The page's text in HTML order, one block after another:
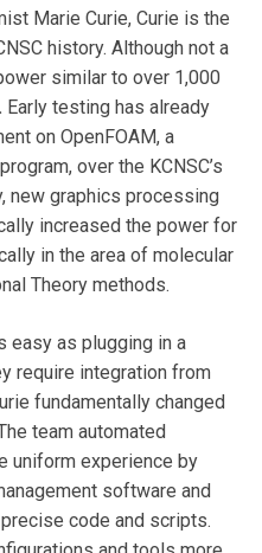
Marie Curie, Curie is the
history. Although not a
similar to over 1,000
. Early testing has already
on OpenFOAM, a
over the KCNSC’s
new graphics processing
increased the power for
in the area of molecular
Theory methods.
easy as plugging in a
require integration from
fundamentally changed
team automated
uniform experience by
software and
code and scripts.